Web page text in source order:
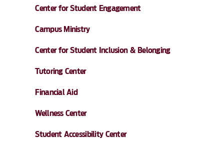
Center for Student Engagement
Campus Ministry
Center for Student Inclusion & Belonging
Tutoring Center
Financial Aid
Wellness Center
Student Accessibility Center